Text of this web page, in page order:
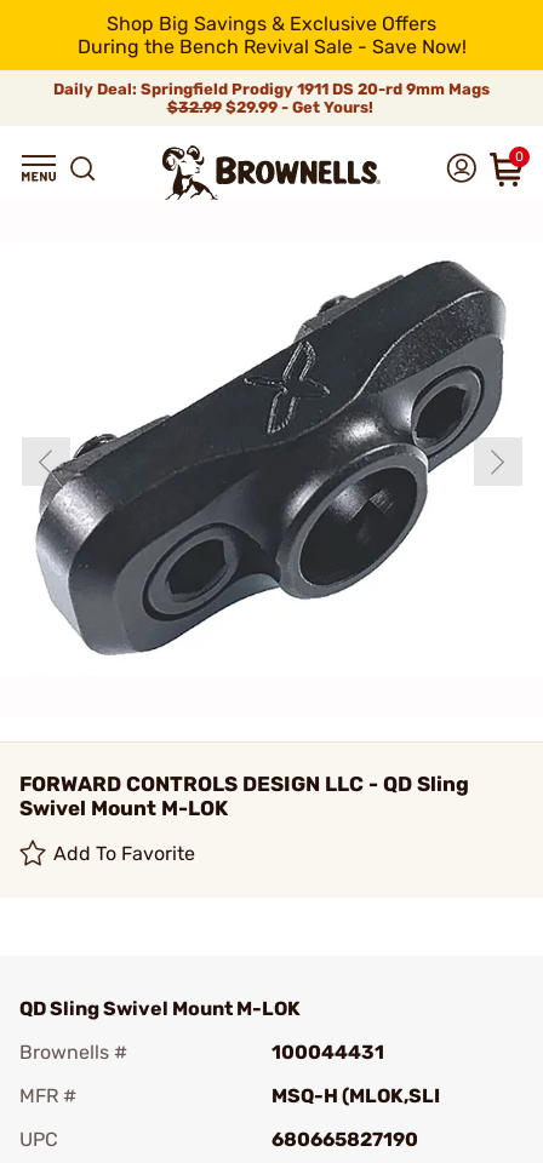
Shop Big Savings & Exclusive Offers
During the Bench Revival Sale - Save Now!
Daily Deal: Springfield Prodigy 1911 DS 20-rd 9mm Mags
$32.99$29.99 - Get Yours!
0
FORWARD CONTROLS DESIGN LLC - QD Sling
Swivel Mount M-LOK
Add To Favorite
QD Sling Swivel Mount M-LOK
Brownells #
100044431
MFR #
MSQ-H (MLOK,SLI
UPC
680665827190